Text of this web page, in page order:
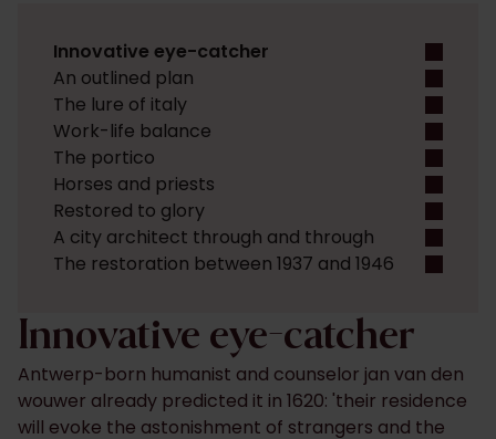
Innovative eye-catcher
Antwerp-born humanist and counselor jan van den
wouwer already predicted it in 1620: 'their residence
will evoke the astonishment of strangers and the
Innovative eye-catcher
An outlined plan
The lure of italy
Work-life balance
The portico
Horses and priests
Restored to glory
A city architect through and through
The restoration between 1937 and 1946